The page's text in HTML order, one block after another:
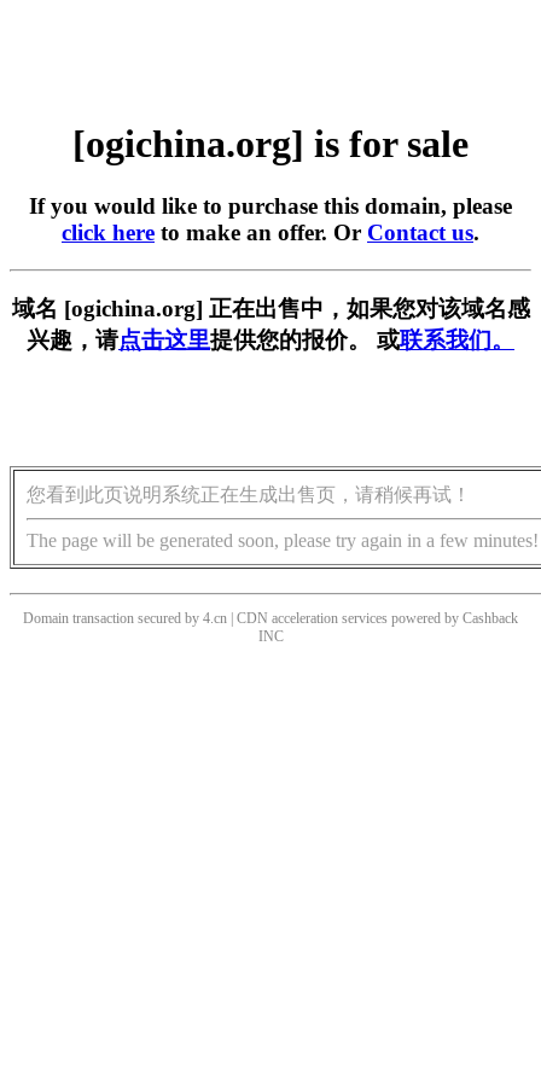
[ogichina.org] is for sale
If you would like to purchase this domain, please
click here to make an offer. Or Contact us.
域名 [ogichina.org] 正在出售中，如果您对该域名感
兴趣，请点击这里提供您的报价。 或联系我们。
您看到此页说明系统正在生成出售页，请稍候再试！
The page will be generated soon, please try again in a few minutes!
Domain transaction secured by 4.cn | CDN acceleration services powered by Cashback
INC